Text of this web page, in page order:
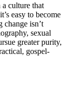
culture that
easy to become
change isn’t
sexual
greater purity,
gospel-